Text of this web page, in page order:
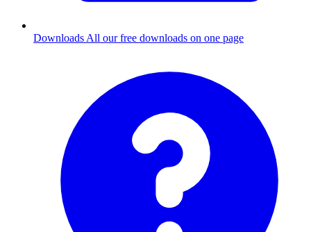
Downloads All our free downloads on one page